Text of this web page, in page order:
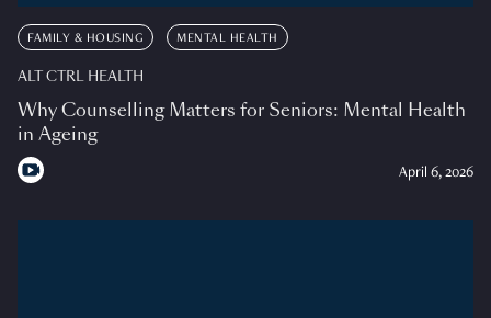
FAMILY & HOUSING MENTAL HEALTH
ALT CTRL HEALTH
Why Counselling Matters for Seniors: Mental Health
in Ageing
April 6, 2026